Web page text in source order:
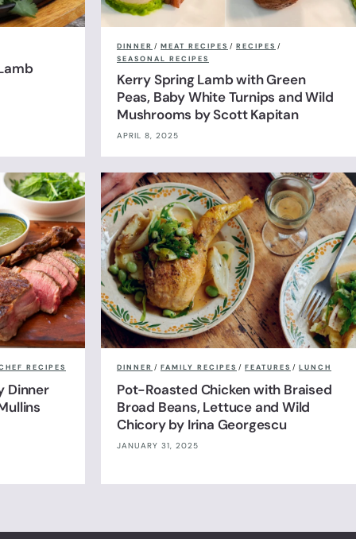
DINNER / MEAT RECIPES / RECIPES /
SEASONAL RECIPES
Kerry Spring Lamb with Green
Peas, Baby White Turnips and Wild
Mushrooms by Scott Kapitan
APRIL 8, 2025
RECIPES
Dinner
DINNER / FAMILY RECIPES / FEATURES / LUNCH
Pot-Roasted Chicken with Braised
Broad Beans, Lettuce and Wild
Chicory by Irina Georgescu
JANUARY 31, 2025